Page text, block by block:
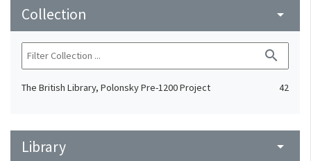
Collection arrow_drop_down
search
The British Library, Polonsky Pre-1200 Project 42
Library arrow_drop_down